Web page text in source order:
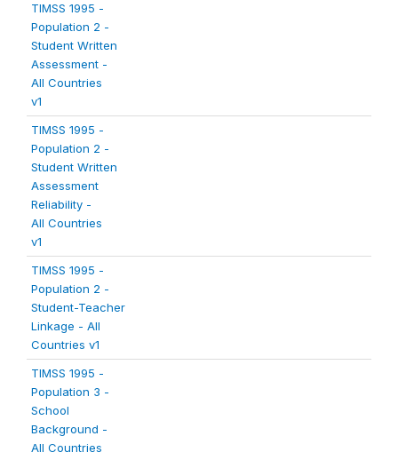
TIMSS 1995 -
Population 2 -
Student Written
Assessment -
All Countries
v1
TIMSS 1995 -
Population 2 -
Student Written
Assessment
Reliability -
All Countries
v1
TIMSS 1995 -
Population 2 -
Student-Teacher
Linkage - All
Countries v1
TIMSS 1995 -
Population 3 -
School
Background -
All Countries